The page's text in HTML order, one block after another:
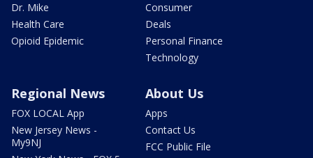
Dr. Mike
Health Care
Opioid Epidemic
Consumer
Deals
Personal Finance
Technology
Regional News
FOX LOCAL App
New Jersey News -
My9NJ
About Us
Apps
Contact Us
FCC Public File